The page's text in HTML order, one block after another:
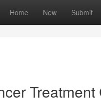
Home New Submit